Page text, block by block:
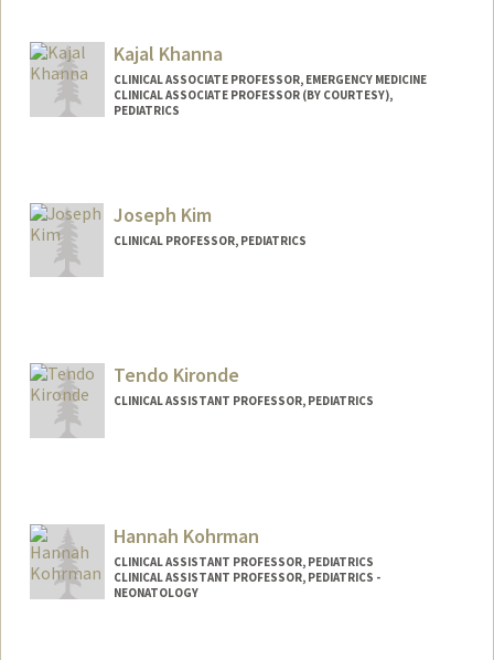
Kajal Khanna
CLINICAL ASSOCIATE PROFESSOR, EMERGENCY MEDICINE
CLINICAL ASSOCIATE PROFESSOR (BY COURTESY),
PEDIATRICS
Joseph Kim
CLINICAL PROFESSOR, PEDIATRICS
Tendo Kironde
CLINICAL ASSISTANT PROFESSOR, PEDIATRICS
Hannah Kohrman
CLINICAL ASSISTANT PROFESSOR, PEDIATRICS
CLINICAL ASSISTANT PROFESSOR, PEDIATRICS -
NEONATOLOGY